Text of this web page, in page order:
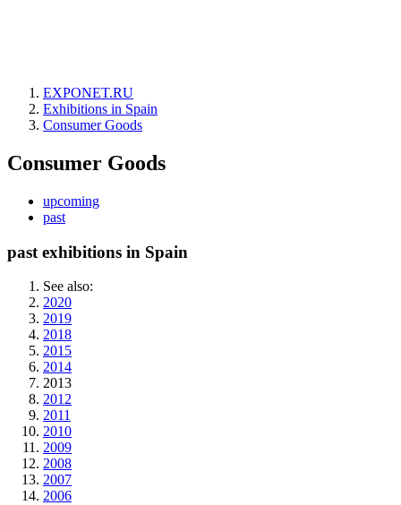
EXPONET.RU
Exhibitions in Spain
Consumer Goods
Consumer Goods
upcoming
past
past exhibitions in Spain
See also:
2020
2019
2018
2015
2014
2013
2012
2011
2010
2009
2008
2007
2006